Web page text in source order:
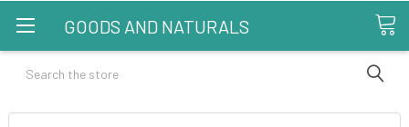
GOODS AND NATURALS
Search